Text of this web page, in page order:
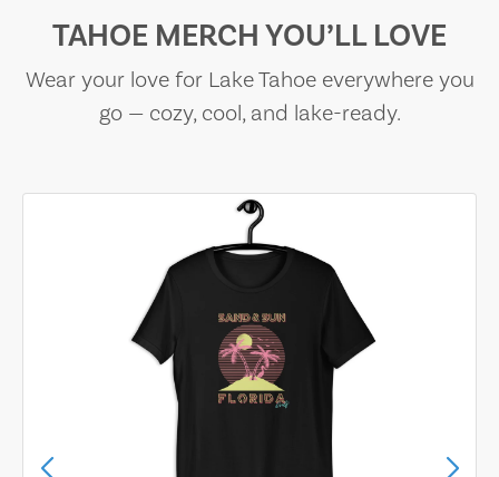
TAHOE MERCH YOU’LL LOVE
Wear your love for Lake Tahoe everywhere you
go — cozy, cool, and lake-ready.